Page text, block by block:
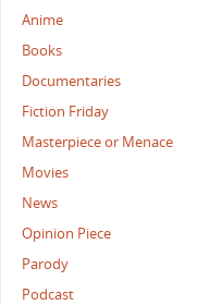
Anime
Books
Documentaries
Fiction Friday
Masterpiece or Menace
Movies
News
Opinion Piece
Parody
Podcast